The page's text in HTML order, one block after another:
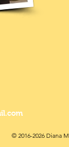
© 2016-2026 Diana